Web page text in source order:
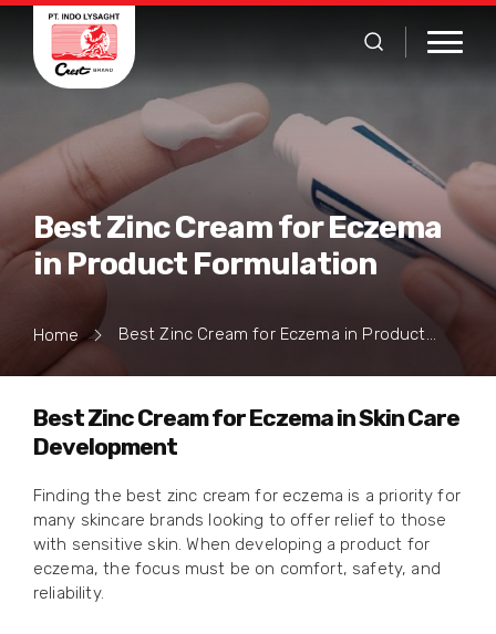
Best Zinc Cream for Eczema
in Product Formulation
Home Best Zinc Cream for Eczema in Product Formulation
Best Zinc Cream for Eczema in Skin Care
Development
Finding the best zinc cream for eczema is a priority for
many skincare brands looking to offer relief to those
with sensitive skin. When developing a product for
eczema, the focus must be on comfort, safety, and
reliability.